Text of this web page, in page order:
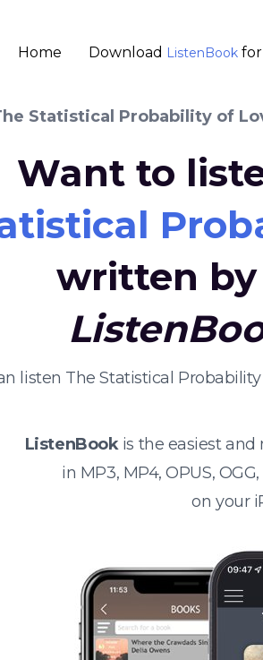
Home Download ListenBook for
Statistical Probability of
Want to
written
listen The Statistical
ListenBookis the easiest and
in MP3, MP4, OPUS,
on your